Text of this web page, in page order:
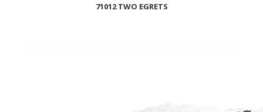
71012 TWO EGRETS